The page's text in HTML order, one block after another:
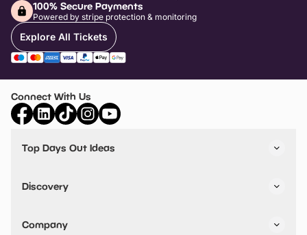
100% Secure Payments
Powered by stripe protection & monitoring
Explore All Tickets
Connect With Us
Top Days Out Ideas
Things to do in Birmingham
Stuck? Get Inspiration
Discovery
VIP Pass
Travel
Company